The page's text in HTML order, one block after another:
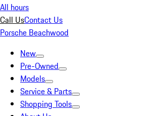
All hours
Call UsContact Us
Porsche Beachwood
New
Pre-Owned
Models
Service & Parts
Shopping Tools